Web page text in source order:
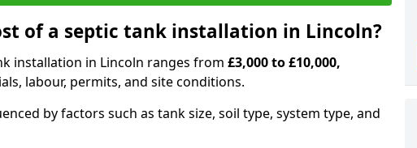
of a septic tank installation in Lincoln?
installation in Lincoln ranges from £3,000 to £10,000,
labour, permits, and site conditions.
by factors such as tank size, soil type, system type, and